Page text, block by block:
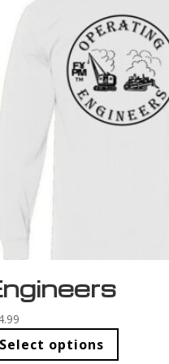
Select options